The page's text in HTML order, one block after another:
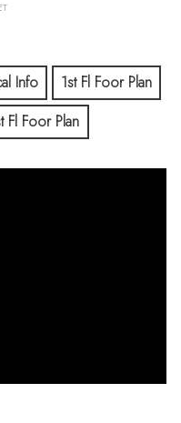
Info
1st Fl Foor Plan
Fl Foor Plan